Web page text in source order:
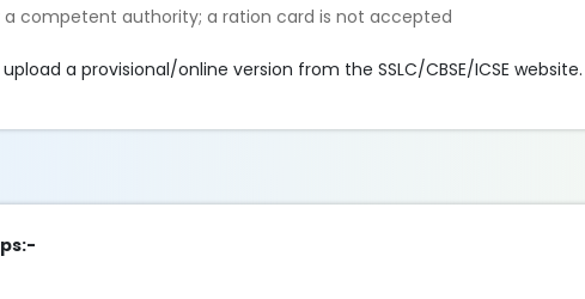
competent authority; a ration card is not accepted
a provisional/online version from the SSLC/CBSE/ICSE website.